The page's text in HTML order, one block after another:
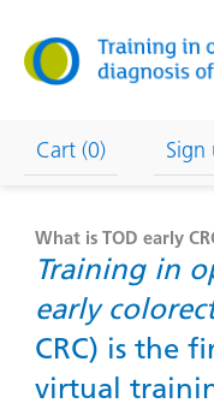
content
Cart (0) Sign
What is TOD early
Training in
early
CRC) is the
virtual